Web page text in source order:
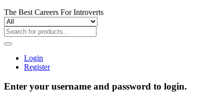
The Best Careers For Introverts
Login
Register
Enter your username and password to login.